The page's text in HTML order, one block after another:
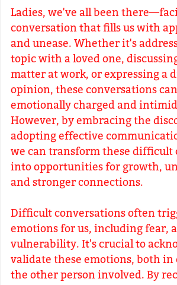
Ladies, we've all been
conversation that fills us with
and unease. Whether it's
topic with a loved one,
matter at work, or expressing a
opinion, these conversations
emotionally charged and
However, by embracing the
adopting effective
we can transform these
into opportunities for growth,
and stronger connections.
Difficult conversations often
emotions for us, including fear,
vulnerability. It's crucial to
validate these emotions, both in
the other person involved. By